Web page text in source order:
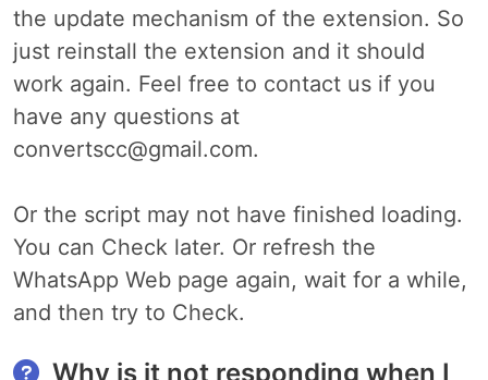
the update mechanism of the extension. So
just reinstall the extension and it should
work again. Feel free to contact us if you
have any questions at
convertscc@gmail.com.
Or the script may not have finished loading.
You can Check later. Or refresh the
WhatsApp Web page again, wait for a while,
and then try to Check.
Why is it not responding when I